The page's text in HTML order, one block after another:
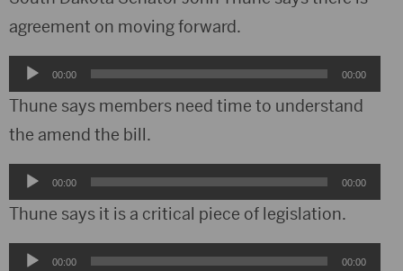
agreement on moving forward.
Audio
Player
00:00 00:00
Thune says members need time to understand
the amend the bill.
Audio
Player
00:00 00:00
Thune says it is a critical piece of legislation.
Audio00:00 00:00